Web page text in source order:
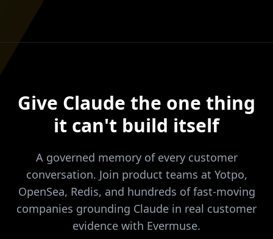
Give Claude the one thing
it can't build itself
A governed memory of every customer
conversation. Join product teams at Yotpo,
OpenSea, Redis, and hundreds of fast-moving
companies grounding Claude in real customer
evidence with Evermuse.